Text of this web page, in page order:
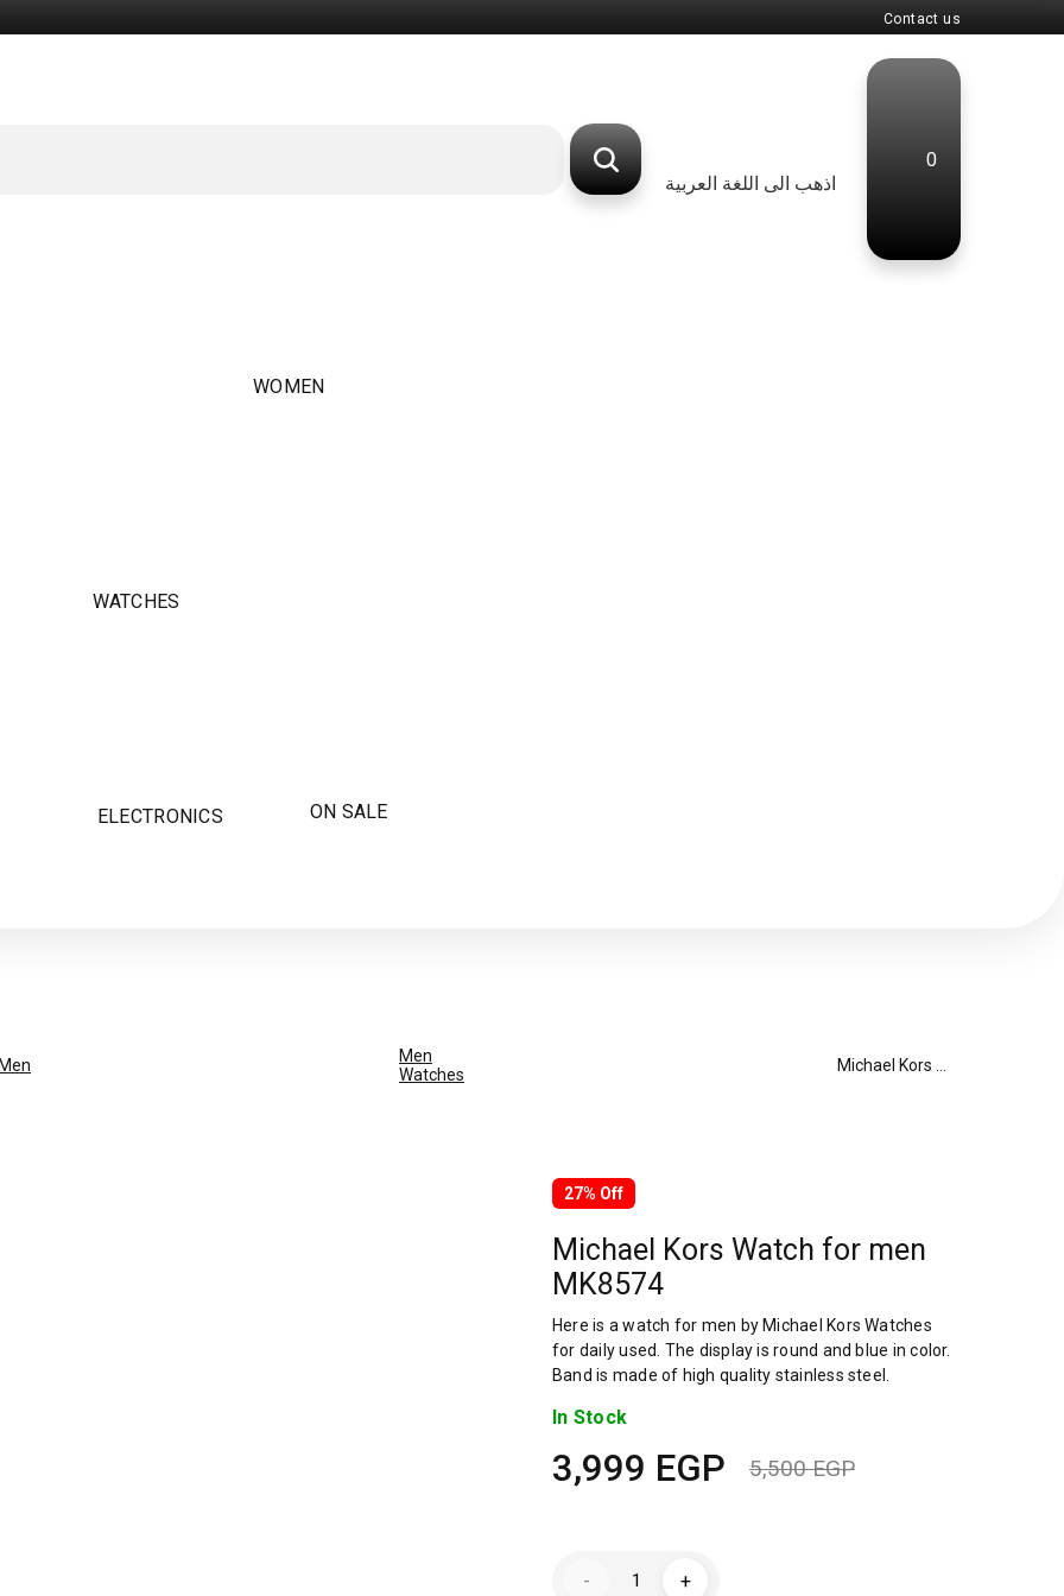
Contact us
اذهب الى اللغة العربية
0
WOMEN
WATCHES
ELECTRONICS ON SALE
Men
Watches
27% Off
Michael Kors Watch for men
MK8574
Here is a watch for men by Michael Kors Watches
for daily used. The display is round and blue in color.
Band is made of high quality stainless steel.
In Stock
5,500EGP
3,999 EGP
-
Kors
+